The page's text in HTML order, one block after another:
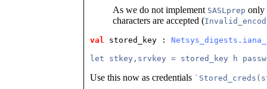
As we do not implement SASLprep only
characters are accepted (
val stored_key :
let stkey,srvkey = stored_key h
Use this now as credentials